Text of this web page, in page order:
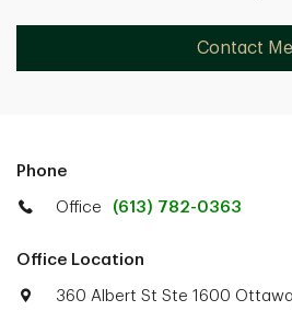
Contact Me
Phone
Office (613) 782-0363
Office Location
360 Albert St Ste 1600 Ottawa,